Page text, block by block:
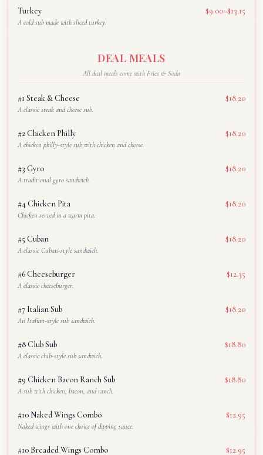
Turkey $9.00–$13.15
A cold sub made with sliced turkey.
DEAL MEALS
All deal meals come with Fries & Soda
#1 Steak & Cheese $18.20
A classic steak and cheese sub.
#2 Chicken Philly $18.20
A chicken philly-style sub with chicken and cheese.
#3 Gyro $18.20
A traditional gyro sandwich.
#4 Chicken Pita $18.20
Chicken served in a warm pita.
#5 Cuban $18.20
A classic Cuban-style sandwich.
#6 Cheeseburger $12.35
A classic cheeseburger.
#7 Italian Sub $18.20
An Italian-style sub sandwich.
#8 Club Sub $18.80
A classic club-style sub sandwich.
#9 Chicken Bacon Ranch Sub $18.80
A sub with chicken, bacon, and ranch.
#10 Naked Wings Combo $12.95
Naked wings with one choice of dipping sauce.
#10 Breaded Wings Combo $12.95